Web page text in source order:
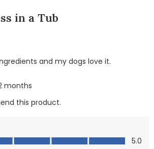
in a Tub
and my dogs love it.
months
this product.
5.0